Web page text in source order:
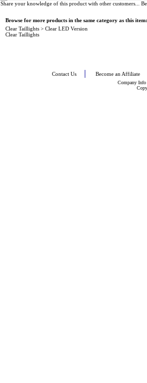
Share your knowledge of this product with other customers...
Browse for more products in the same category as this item:
Clear Taillights > Clear LED Version
Clear Taillights
Contact Us Become an Affiliate
Company Info